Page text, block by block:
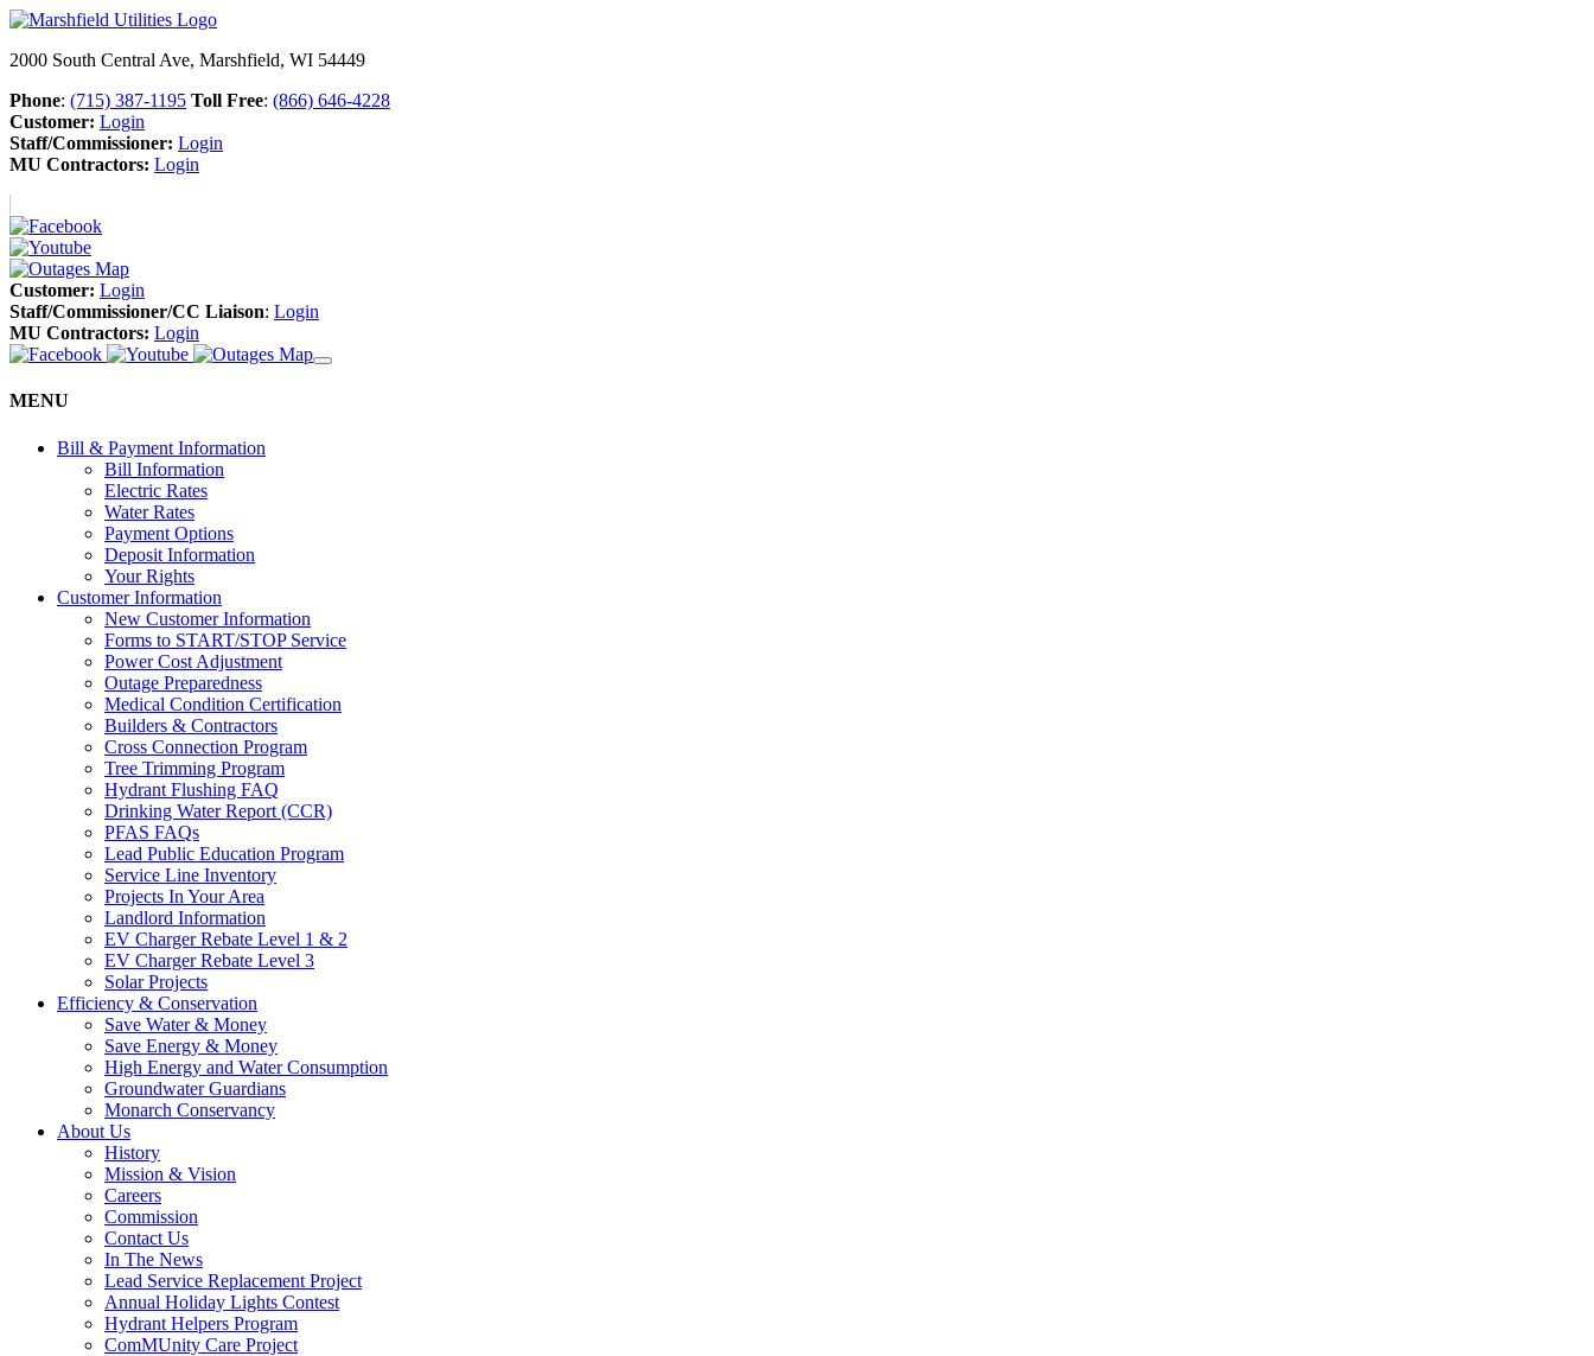
2000 South Central Ave, Marshfield, WI 54449
Phone: (715) 387-1195 Toll Free: (866) 646-4228
Customer: Login
Staff/Commissioner: Login
MU Contractors: Login
Customer: Login
Staff/Commissioner/CC Liaison: Login
MU Contractors: Login
MENU
Bill & Payment Information
Bill Information
Electric Rates
Water Rates
Payment Options
Deposit Information
Your Rights
Customer Information
New Customer Information
Forms to START/STOP Service
Power Cost Adjustment
Outage Preparedness
Medical Condition Certification
Builders & Contractors
Cross Connection Program
Tree Trimming Program
Hydrant Flushing FAQ
Drinking Water Report (CCR)
PFAS FAQs
Lead Public Education Program
Service Line Inventory
Projects In Your Area
Landlord Information
EV Charger Rebate Level 1 & 2
EV Charger Rebate Level 3
Solar Projects
Efficiency & Conservation
Save Water & Money
Save Energy & Money
High Energy and Water Consumption
Groundwater Guardians
Monarch Conservancy
About Us
History
Mission & Vision
Careers
Commission
Contact Us
In The News
Lead Service Replacement Project
Annual Holiday Lights Contest
Hydrant Helpers Program
ComMUnity Care Project